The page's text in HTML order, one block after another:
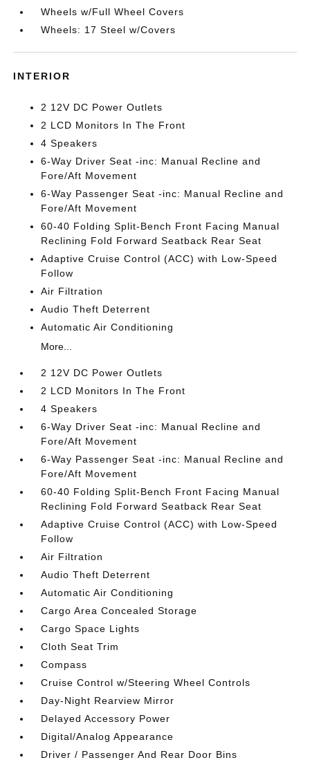
Wheels w/Full Wheel Covers
Wheels: 17 Steel w/Covers
INTERIOR
2 12V DC Power Outlets
2 LCD Monitors In The Front
4 Speakers
6-Way Driver Seat -inc: Manual Recline and
Fore/Aft Movement
6-Way Passenger Seat -inc: Manual Recline and
Fore/Aft Movement
60-40 Folding Split-Bench Front Facing Manual
Reclining Fold Forward Seatback Rear Seat
Adaptive Cruise Control (ACC) with Low-Speed
Follow
Air Filtration
Audio Theft Deterrent
Automatic Air Conditioning
More...
2 12V DC Power Outlets
2 LCD Monitors In The Front
4 Speakers
6-Way Driver Seat -inc: Manual Recline and
Fore/Aft Movement
6-Way Passenger Seat -inc: Manual Recline and
Fore/Aft Movement
60-40 Folding Split-Bench Front Facing Manual
Reclining Fold Forward Seatback Rear Seat
Adaptive Cruise Control (ACC) with Low-Speed
Follow
Air Filtration
Audio Theft Deterrent
Automatic Air Conditioning
Cargo Area Concealed Storage
Cargo Space Lights
Cloth Seat Trim
Compass
Cruise Control w/Steering Wheel Controls
Day-Night Rearview Mirror
Delayed Accessory Power
Digital/Analog Appearance
Driver / Passenger And Rear Door Bins